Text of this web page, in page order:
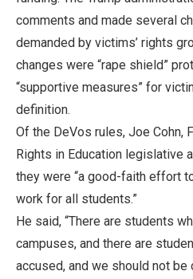
comments and made several
demanded by victims’ rights
changes were “rape shield”
“supportive measures” for
definition.
Of the DeVos rules, Joe Cohn,
Rights in Education legislative
they were “a good-faith effort
work for all students.”
He said, “There are students
campuses, and there are
accused, and we should not